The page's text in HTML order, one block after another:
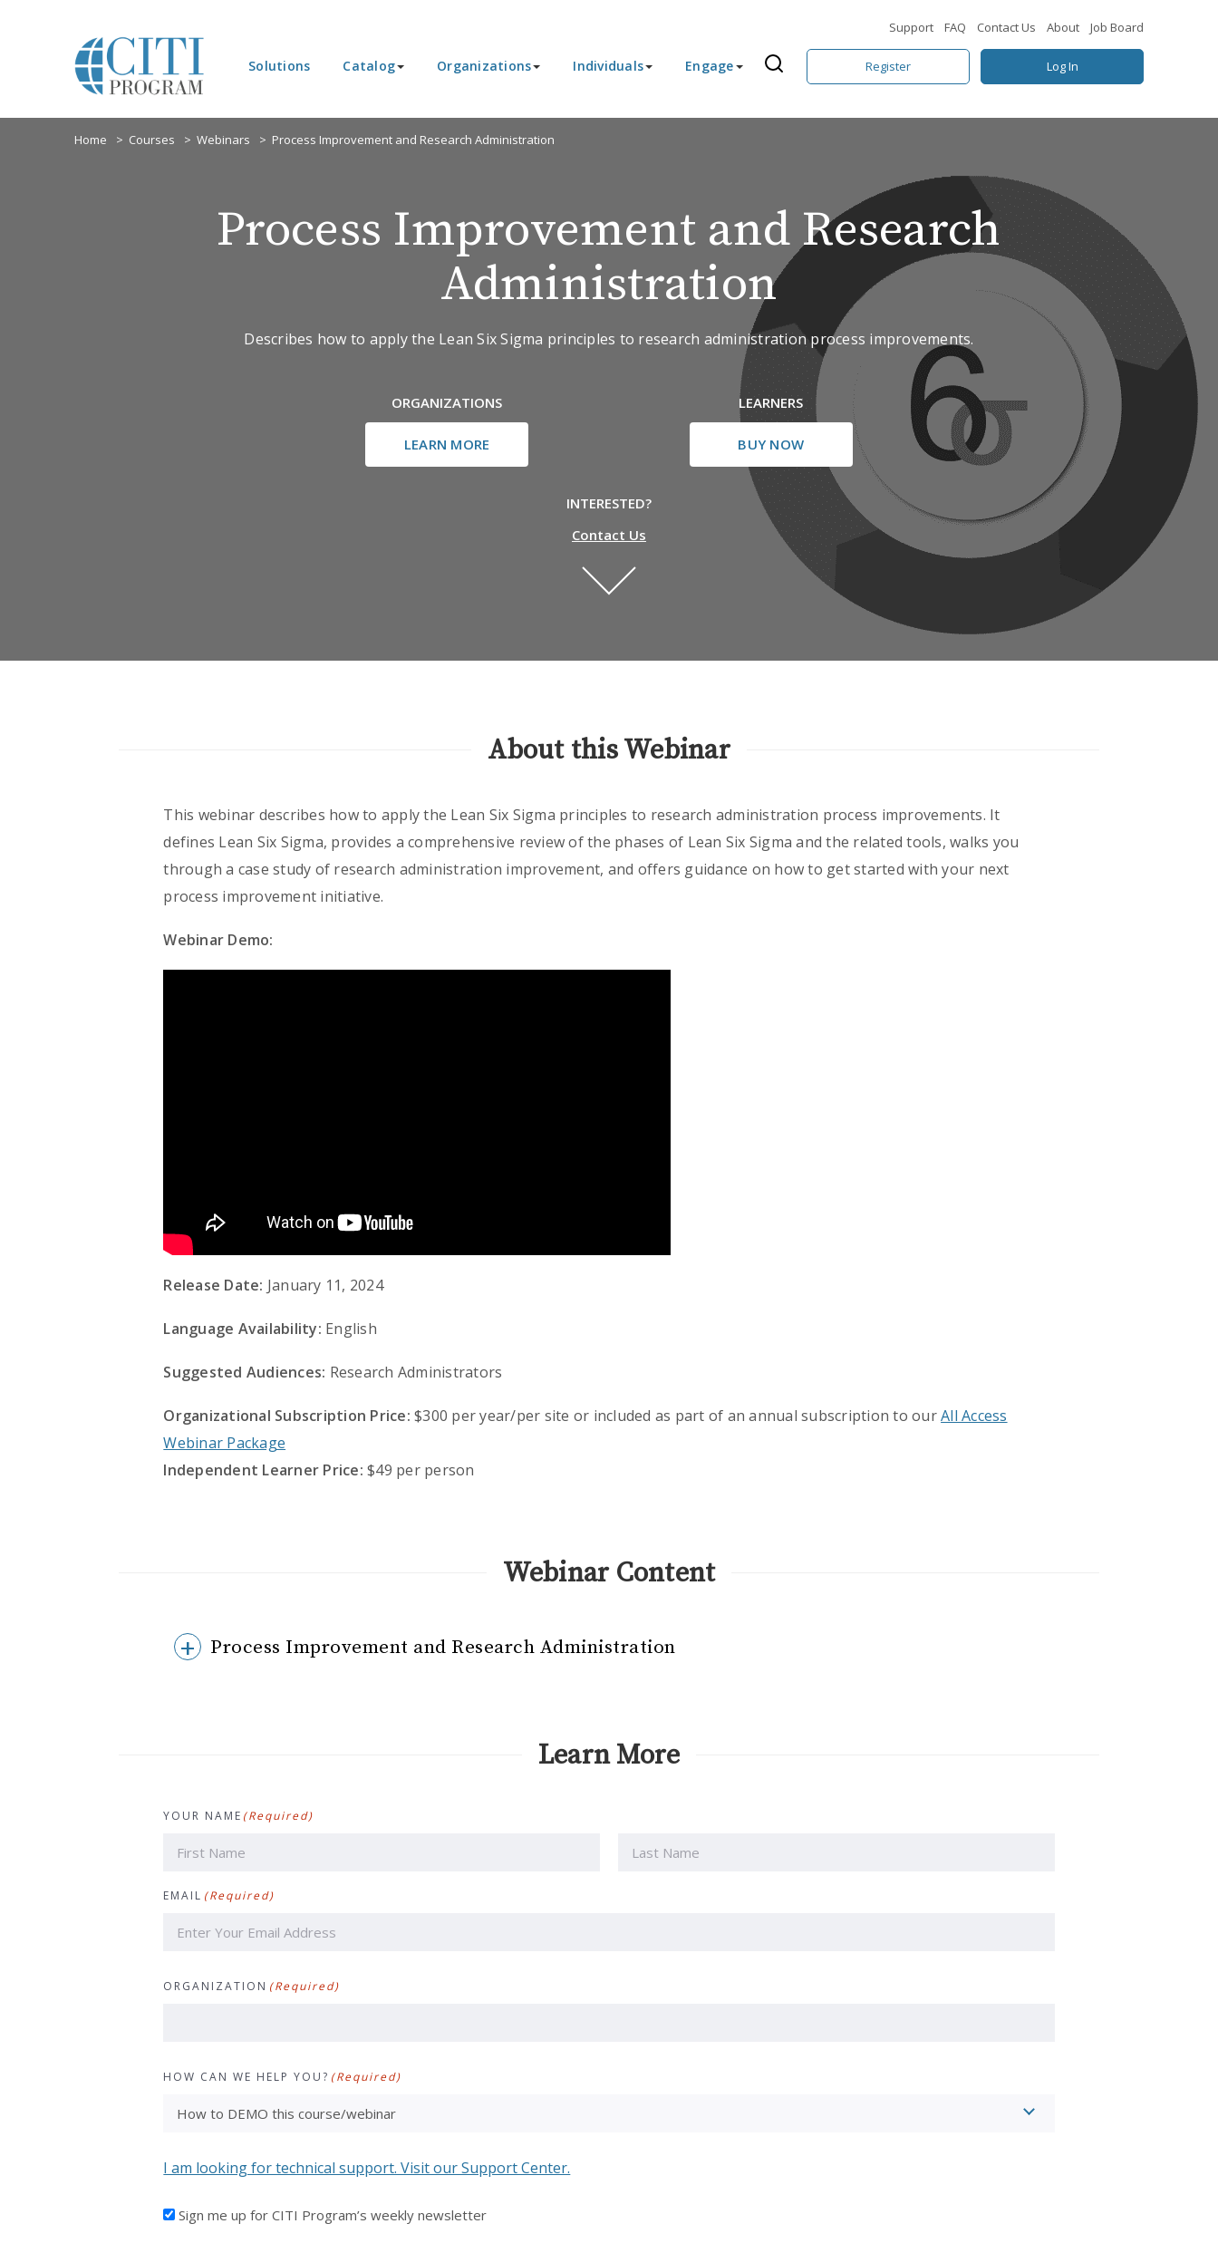
Support FAQ Contact Us About Job Board
Solutions Catalog Organizations Individuals Engage Register Log In
Home Courses Webinars Process Improvement and Research Administration
Process Improvement and Research
Administration
Describes how to apply the Lean Six Sigma principles to research administration process improvements.
ORGANIZATIONS
LEARN MORE
LEARNERS
BUY NOW
INTERESTED?
Contact Us
About this Webinar
This webinar describes how to apply the Lean Six Sigma principles to research administration process improvements. It
defines Lean Six Sigma, provides a comprehensive review of the phases of Lean Six Sigma and the related tools, walks you
through a case study of research administration improvement, and offers guidance on how to get started with your next
process improvement initiative.
Webinar Demo:
Release Date: January 11, 2024
Language Availability: English
Suggested Audiences: Research Administrators
Organizational Subscription Price: $300 per year/per site or included as part of an annual subscription to ourAll Access
Webinar Package
Independent Learner Price: $49 per person
Webinar Content
Process Improvement and Research Administration
Learn More
YOUR NAME (Required)
EMAIL (Required)
ORGANIZATION (Required)
HOW CAN WE HELP YOU? (Required)
I am looking for technical support. Visit our Support Center.
I'DSign me up for CITI Program’s weekly newsletter